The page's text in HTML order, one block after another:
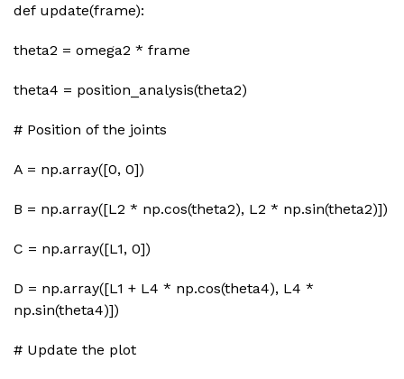
def update(frame):
theta2 = omega2 * frame
theta4 = position_analysis(theta2)
# Position of the joints
A = np.array([0, 0])
B = np.array([L2 * np.cos(theta2), L2 * np.sin(theta2)])
C = np.array([L1, 0])
D = np.array([L1 + L4 * np.cos(theta4), L4 *
np.sin(theta4)])
# Update the plot